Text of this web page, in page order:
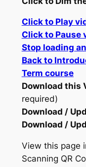
Click to Play
Click to Pause
Stop loading
Back to
Term course
Download this
required)
Download /
Download /
View this page
Scanning QR